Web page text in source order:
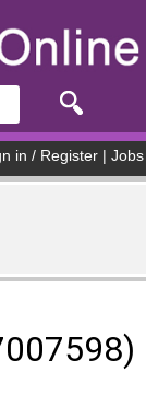
in / Register Jobs